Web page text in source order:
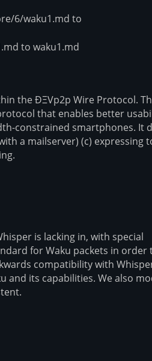
6/waku1.md to
to waku1.md
the ÐΞVp2p Wire Protocol.
that enables better
constrained smartphones. It
a mailserver) (c) expressing
is lacking in, with special
for Waku packets in order
compatibility with
and its capabilities. We also